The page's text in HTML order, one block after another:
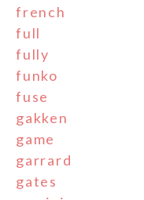
french
full
fully
funko
fuse
gakken
game
garrard
gates